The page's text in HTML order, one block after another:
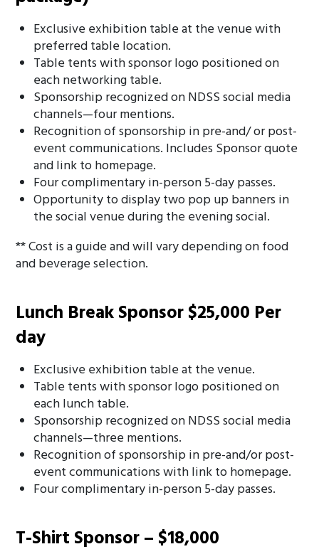
Exclusive exhibition table at the venue with
preferred table location.
Table tents with sponsor logo positioned on
each networking table.
Sponsorship recognized on NDSS social media
channels—four mentions.
Recognition of sponsorship in pre-and/ or post-
event communications. Includes Sponsor quote
and link to homepage.
Four complimentary in-person 5-day passes.
Opportunity to display two pop up banners in
the social venue during the evening social.
** Cost is a guide and will vary depending on food
and beverage selection.
Lunch Break Sponsor $25,000 Per
day
Exclusive exhibition table at the venue.
Table tents with sponsor logo positioned on
each lunch table.
Sponsorship recognized on NDSS social media
channels—three mentions.
Recognition of sponsorship in pre-and/or post-
event communications with link to homepage.
Four complimentary in-person 5-day passes.
T-Shirt Sponsor – $18,000